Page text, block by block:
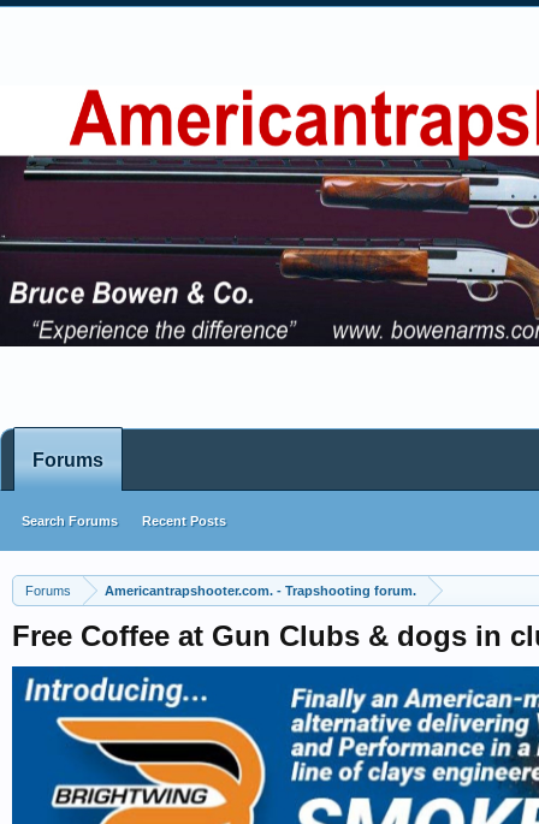
Forums Americantrapshooter.com. - Trapshooting forum.
Free Coffee at Gun Clubs & dogs in
Forums
Search Forums Recent Posts